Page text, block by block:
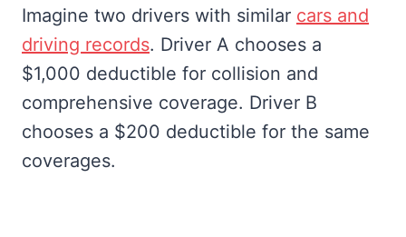
Imagine two drivers with similar cars and
driving records. Driver A chooses a
$1,000 deductible for collision and
comprehensive coverage. Driver B
chooses a $200 deductible for the same
coverages.